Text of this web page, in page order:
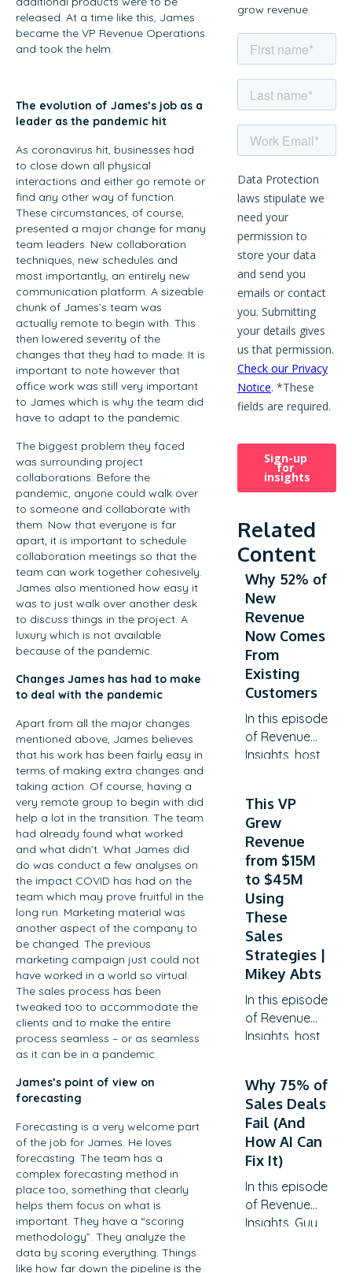
released. At a time like this, James
became the VP Revenue Operations
and took the helm.
The evolution of James’s job as a
leader as the pandemic hit
As coronavirus hit, businesses had
to close down all physical
interactions and either go remote or
find any other way of function.
These circumstances, of course,
presented a major change for many
team leaders. New collaboration
techniques, new schedules and
most importantly, an entirely new
communication platform. A sizeable
chunk of James’s team was
actually remote to begin with. This
then lowered severity of the
changes that they had to made. It is
important to note however that
office work was still very important
to James which is why the team did
have to adapt to the pandemic.
The biggest problem they faced
was surrounding project
collaborations. Before the
pandemic, anyone could walk over
to someone and collaborate with
them. Now that everyone is far
apart, it is important to schedule
collaboration meetings so that the
team can work together cohesively.
James also mentioned how easy it
was to just walk over another desk
to discuss things in the project. A
luxury which is not available
because of the pandemic.
Changes James has had to make
to deal with the pandemic
Apart from all the major changes
mentioned above, James believes
that his work has been fairly easy in
terms of making extra changes and
taking action. Of course, having a
very remote group to begin with did
help a lot in the transition. The team
had already found what worked
and what didn’t. What James did
do was conduct a few analyses on
the impact COVID has had on the
team which may prove fruitful in the
long run. Marketing material was
another aspect of the company to
be changed. The previous
marketing campaign just could not
have worked in a world so virtual.
The sales process has been
tweaked too to accommodate the
clients and to make the entire
process seamless – or as seamless
as it can be in a pandemic.
James’s point of view on
forecasting
Forecasting is a very welcome part
of the job for James. He loves
forecasting. The team has a
complex forecasting method in
place too, something that clearly
helps them focus on what is
important. They have a “scoring
methodology”. They analyze the
data by scoring everything. Things
like how far down the pipeline is the
grow revenue.
Related
Content
Why 52% of
New
Revenue
Now Comes
From
Existing
Customers
In this episode
of Revenue
Insights, host
Ben
O’Mathuin,
Principal
Consultant at
Customer Lift,
to explore
how
companies
can transform
Customer
Success (CS)
from a
retention
function into
revenue driver.
Discover why
traditional
QBRs are
becoming
obsolete, how
to create
meaningful C-
suite
This VP
Grew
Revenue
from $15M
to $45M
Using
These
Sales
Strategies |
Mikey Abts
In this episode
of Revenue
Insights, host
Mikey Abts,
Vice President
of Sales at
Recast
Software, to
explore the
evolving
landscape of
Why 75% of
Sales Deals
Fail (And
How AI Can
Fix It)
In this episode
of Revenue
Insights, Guy